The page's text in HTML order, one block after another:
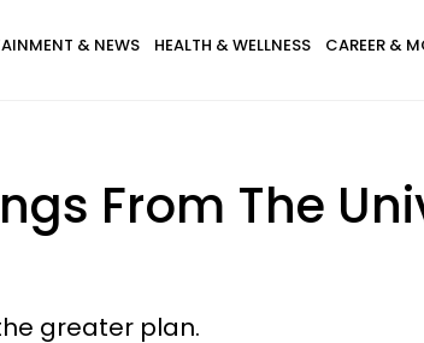
& NEWS HEALTH & WELLNESS CAREER &
From The
greater plan.